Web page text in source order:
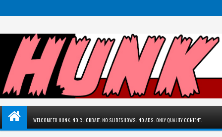
WELCOME TO HUNK. NO CLICKBAIT. NO SLIDESHOWS. NO ADS. ONLY QUALITY CONTENT.